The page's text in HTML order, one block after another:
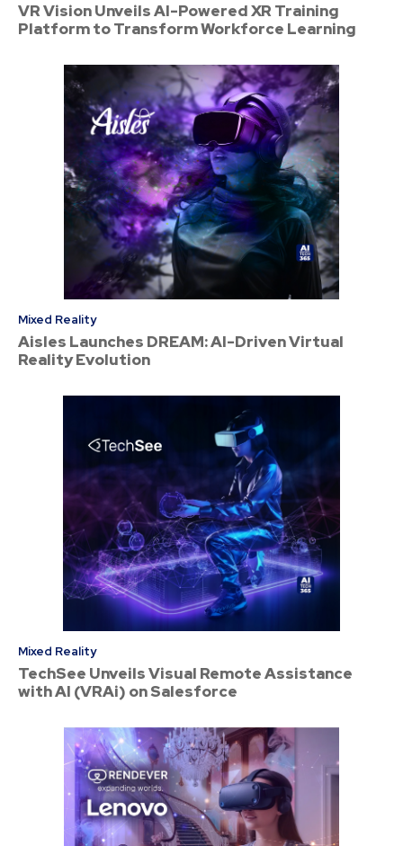
VR Vision Unveils AI-Powered XR Training
Platform to Transform Workforce Learning
Mixed Reality
Aisles Launches DREAM: AI-Driven Virtual
Reality Evolution
Mixed Reality
TechSee Unveils Visual Remote Assistance
with AI (VRAi) on Salesforce